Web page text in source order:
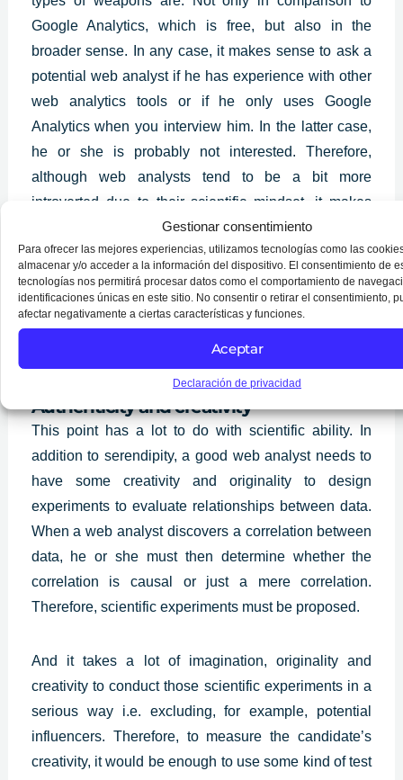
Gestionar consentimiento
Para ofrecer las mejores experiencias, utilizamos tecnologías como las
almacenar y/o acceder a la información del dispositivo. El consentimiento de
tecnologías nos permitirá procesar datos como el comportamiento de
identificaciones únicas en este sitio. No consentir o retirar el consentimiento,
afectar negativamente a ciertas características y funciones.
Aceptar
Declaración de privacidad
Google Analytics, which is free, but also in the
broader sense. In any case, it makes sense to ask a
potential web analyst if he has experience with other
web analytics tools or if he only uses Google
Analytics when you interview him. In the latter case,
he or she is probably not interested. Therefore,
although web analysts tend to be a bit more
introverted due to their scientific mindset, it makes
sense to determine if someone can work well in a
team when hiring them. You will have a very
essential role in your company if you hire a good web
analyst who can explain to the other team members
what they should do in light of what they have
Authenticity and creativity
This point has a lot to do with scientific ability. In
addition to serendipity, a good web analyst needs to
have some creativity and originality to design
experiments to evaluate relationships between data.
When a web analyst discovers a correlation between
data, he or she must then determine whether the
correlation is causal or just a mere correlation.
Therefore, scientific experiments must be proposed.
And it takes a lot of imagination,originality and
creativityto conduct those scientific experiments in a
serious way i.e. excluding, for example, potential
influencers. Therefore, to measure the candidate’s
creativity, it would be enough to use some kind of test